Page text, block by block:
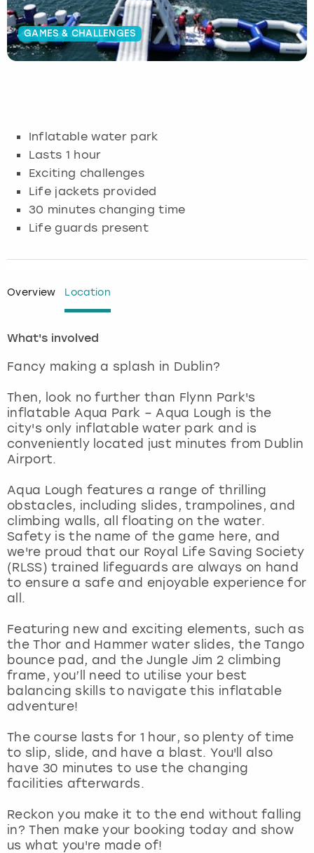
GAMES & CHALLENGES
Inflatable water park
Lasts 1 hour
Exciting challenges
Life jackets provided
30 minutes changing time
Life guards present
Overview Location
What's involved
Fancy making a splash in Dublin?
Then, look no further than Flynn Park's
inflatable Aqua Park – Aqua Lough is the
city's only inflatable water park and is
conveniently located just minutes from Dublin
Airport.
Aqua Lough features a range of thrilling
obstacles, including slides, trampolines, and
climbing walls, all floating on the water.
Safety is the name of the game here, and
we're proud that our Royal Life Saving Society
(RLSS) trained lifeguards are always on hand
to ensure a safe and enjoyable experience for
all.
Featuring new and exciting elements, such as
the Thor and Hammer water slides, the Tango
bounce pad, and the Jungle Jim 2 climbing
frame, you’ll need to utilise your best
balancing skills to navigate this inflatable
adventure!
The course lasts for 1 hour, so plenty of time
to slip, slide, and have a blast. You'll also
have 30 minutes to use the changing
facilities afterwards.
Reckon you make it to the end without falling
in? Then make your booking today and show
us what you're made of!
Budapest
Cambridge
Dublin
Edinburgh
Glasgow
Magaluf
Manchester
Marbella
Newcastle
Nottingham
York
View more
Hamburg
Krakow
London
Manchester
Munich
Manchester
Newcastle
Newcastle
View more
Edinburgh
Glasgow
Liverpool
London
Manchester
View more